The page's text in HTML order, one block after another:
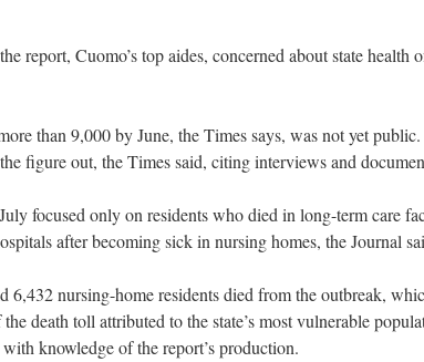
report, Cuomo’s top aides, concerned about state health
than 9,000 by June, the Times says, was not yet
figure out, the Times said, citing interviews and
focused only on residents who died in long-term care
after becoming sick in nursing homes, the Journal
6,432 nursing-home residents died from the outbreak,
death toll attributed to the state’s most vulnerable
knowledge of the report’s production.